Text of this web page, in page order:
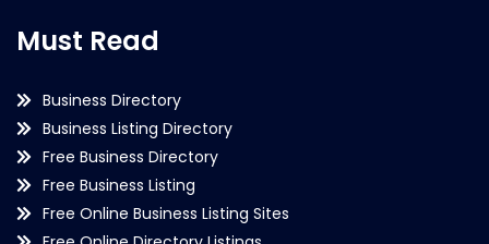
Must Read
Business Directory
Business Listing Directory
Free Business Directory
Free Business Listing
Free Online Business Listing Sites